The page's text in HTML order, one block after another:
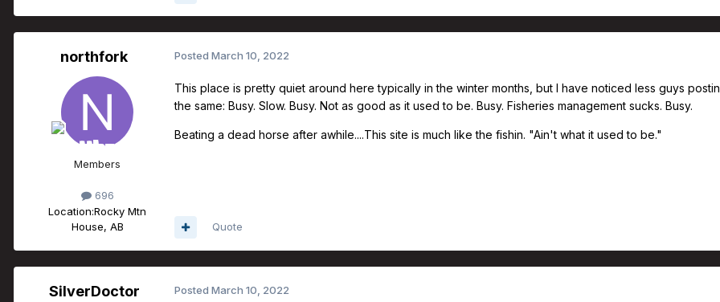
northfork
Members
696
Location:Rocky Mtn
House, AB
Posted March 10, 2022
This place is pretty quiet around here typically in the winter months, but I have noticed less guys
the same: Busy. Slow. Busy. Not as good as it used to be. Busy. Fisheries management sucks. Busy.
Beating a dead horse after awhile....This site is much like the fishin. "Ain't what it used to be."
Quote
SilverDoctor Posted March 10, 2022